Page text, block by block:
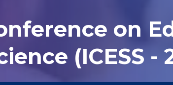
on
(ICESS -